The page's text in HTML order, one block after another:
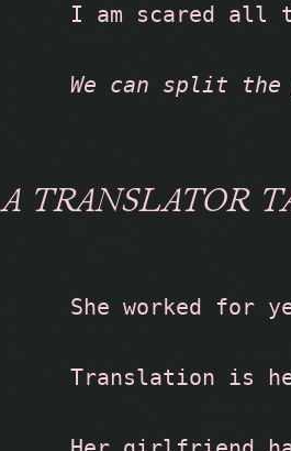
I am scared all
We can split
A TRANSLATOR
She worked for
Translation is